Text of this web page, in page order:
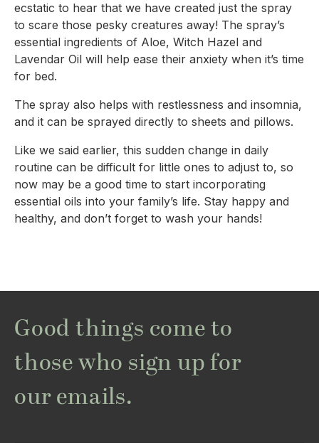
ecstatic to hear that we have created just the spray
to scare those pesky creatures away! The spray’s
essential ingredients of Aloe, Witch Hazel and
Lavendar Oil will help ease their anxiety when it’s time
for bed.
The spray also helps with restlessness and insomnia,
and it can be sprayed directly to sheets and pillows.
Like we said earlier, this sudden change in daily
routine can be difficult for little ones to adjust to, so
now may be a good time to start incorporating
essential oils into your family’s life. Stay happy and
healthy, and don’t forget to wash your hands!
Good things come to
those who sign up for
our emails.